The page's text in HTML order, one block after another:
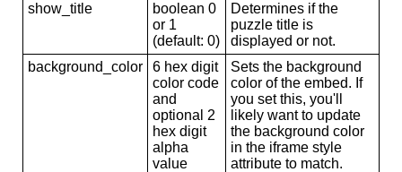
show_title
boolean 0
or 1
(default: 0)
Determines if the
puzzle title is
displayed or not.
background_color
6 hex digit
color code
and
optional 2
hex digit
alpha
value
Sets the background
color of the embed. If
you set this, you'll
likely want to update
the background color
in the iframe style
attribute to match.